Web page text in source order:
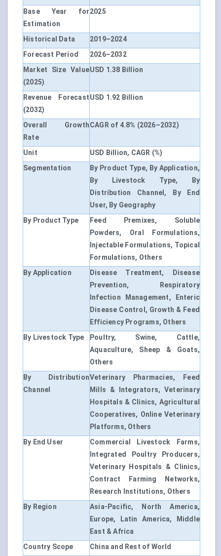
Base Year for
Estimation
2025
Historical Data
2019–2024
Forecast Period
2026–2032
Market Size Value
(2025)
USD 1.38 Billion
Revenue Forecast
(2032)
USD 1.92 Billion
Overall Growth
Rate
CAGR of 4.8% (2026–2032)
Unit
USD Billion, CAGR (%)
Segmentation
By Product Type, By Application,
By Livestock Type, By
Distribution Channel, By End
User, By Geography
By Product Type
Feed Premixes, Soluble
Powders, Oral Formulations,
Injectable Formulations, Topical
Formulations, Others
By Application
Disease Treatment, Disease
Prevention, Respiratory
Infection Management, Enteric
Disease Control, Growth & Feed
Efficiency Programs, Others
By Livestock Type
Poultry, Swine, Cattle,
Aquaculture, Sheep & Goats,
Others
By Distribution
Channel
Veterinary Pharmacies, Feed
Mills & Integrators, Veterinary
Hospitals & Clinics, Agricultural
Cooperatives, Online Veterinary
Platforms, Others
By End User
Commercial Livestock Farms,
Integrated Poultry Producers,
Veterinary Hospitals & Clinics,
Contract Farming Networks,
Research Institutions, Others
By Region
Asia-Pacific, North America,
Europe, Latin America, Middle
East & Africa
Country Scope
China and Rest of World